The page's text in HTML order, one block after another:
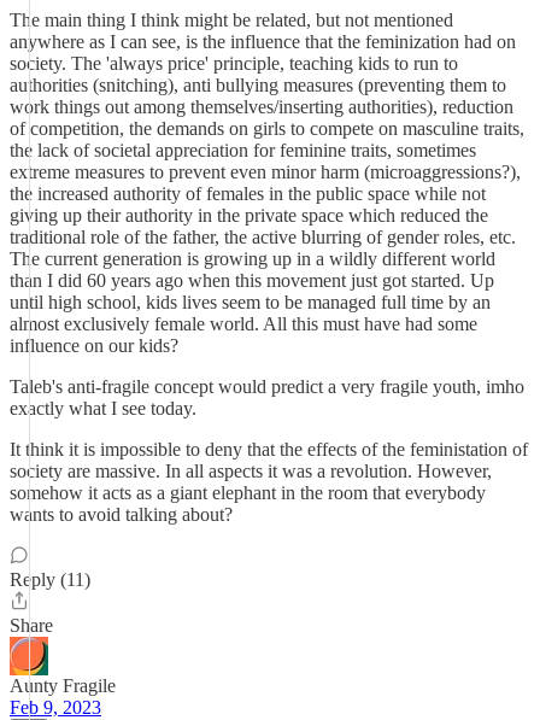
The main thing I think might be related, but not mentioned
anywhere as I can see, is the influence that the feminization had on
society. The 'always price' principle, teaching kids to run to
authorities (snitching), anti bullying measures (preventing them to
work things out among themselves/inserting authorities), reduction
of competition, the demands on girls to compete on masculine traits,
the lack of societal appreciation for feminine traits, sometimes
extreme measures to prevent even minor harm (microaggressions?),
the increased authority of females in the public space while not
giving up their authority in the private space which reduced the
traditional role of the father, the active blurring of gender roles, etc.
The current generation is growing up in a wildly different world
than I did 60 years ago when this movement just got started. Up
until high school, kids lives seem to be managed full time by an
almost exclusively female world. All this must have had some
influence on our kids?
Taleb's anti-fragile concept would predict a very fragile youth, imho
exactly what I see today.
It think it is impossible to deny that the effects of the feministation of
society are massive. In all aspects it was a revolution. However,
somehow it acts as a giant elephant in the room that everybody
wants to avoid talking about?
Reply (11)
Share
Aunty Fragile
Feb 9, 2023